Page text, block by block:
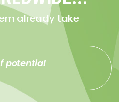
already take
potential